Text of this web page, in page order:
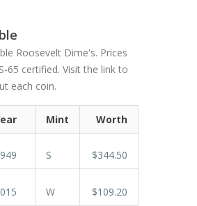
Roosevelt Dime's. Prices
65 certified. Visit the link to
each coin.
Mint Worth
S $344.50
W $109.20